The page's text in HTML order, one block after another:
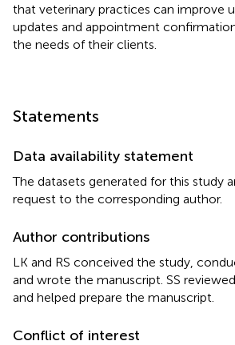
that veterinary practices can improve
updates and appointment
the needs of their clients.
Statements
Data availability statement
The datasets generated for this study
request to the corresponding author.
Author contributions
LK and RS conceived the study,
and wrote the manuscript. SS
and helped prepare the manuscript.
Conflict of interest